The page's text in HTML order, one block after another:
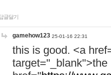
글달기
gamehow123 25-01-16 22:31
this is good. <a